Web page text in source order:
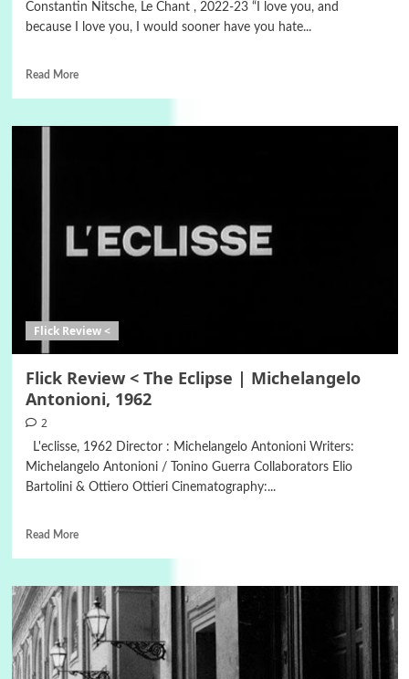
Constantin Nitsche, Le Chant , 2022-23 “I love you, and
because I love you, I would sooner have you hate...
Read More
Flick Review <
Flick Review < The Eclipse | Michelangelo
Antonioni, 1962
2
L'eclisse, 1962 Director : Michelangelo Antonioni Writers:
Michelangelo Antonioni / Tonino Guerra Collaborators Elio
Bartolini & Ottiero Ottieri Cinematography:...
Read More